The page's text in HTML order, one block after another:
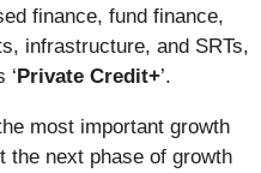
finance, fund finance,
infrastructure, and SRTs,
‘Private Credit+’.
most important growth
the next phase of growth